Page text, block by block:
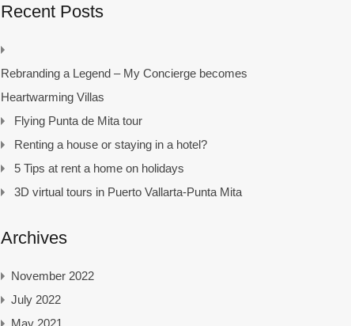
Recent Posts
Rebranding a Legend – My Concierge becomes
Heartwarming Villas
Flying Punta de Mita tour
Renting a house or staying in a hotel?
5 Tips at rent a home on holidays
3D virtual tours in Puerto Vallarta-Punta Mita
Archives
November 2022
July 2022
May 2021